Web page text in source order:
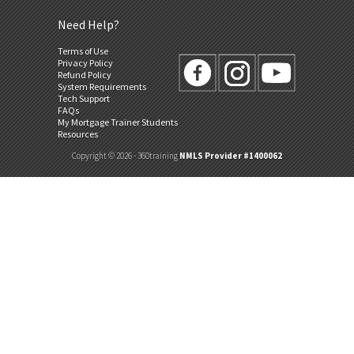
Copyright © 2026 - 360trainingNMLS Provider #1400062
Need Help?
Terms of Use
Privacy Policy
Refund Policy
System Requirements
Tech Support
FAQs
My Mortgage Trainer Students
Resources